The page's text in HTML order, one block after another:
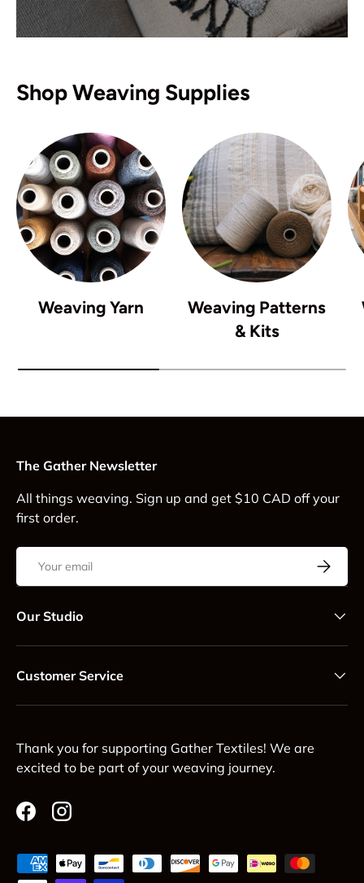
Shop Weaving Supplies
Weaving Yarn
Weaving Patterns
& Kits
The Gather Newsletter
All things weaving. Sign up and get $10 CAD off your
first order.
Email
Our Studio
Customer Service
Thank you for supporting Gather Textiles! We are
excited to be part of your weaving journey.
FacebookInstagram
Payment methods accepted